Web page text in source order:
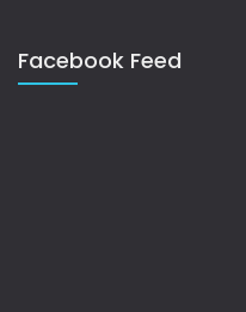
Facebook Feed